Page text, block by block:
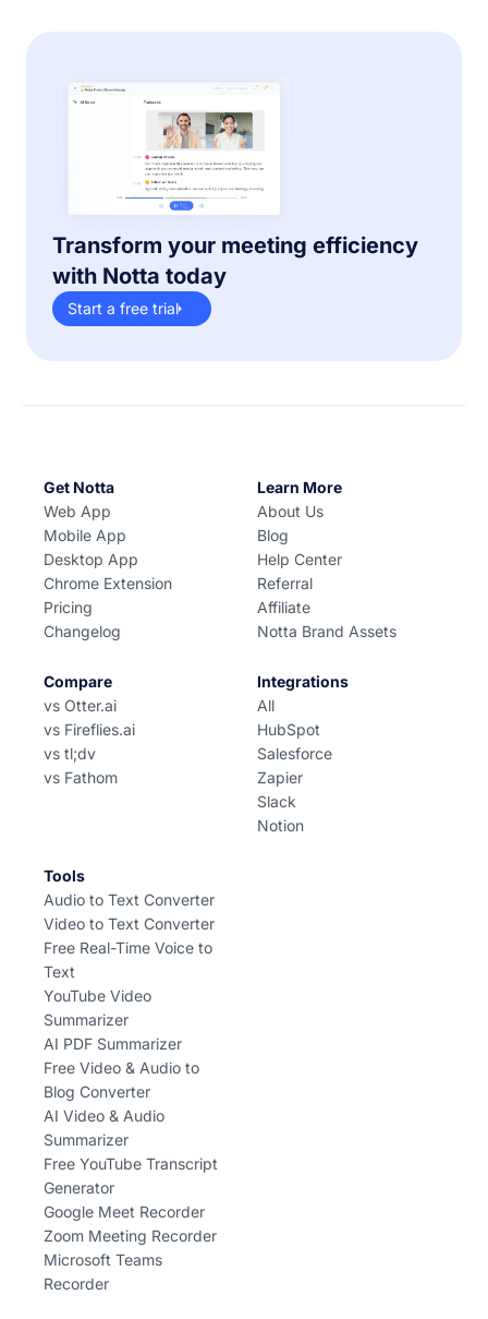
Transform your meeting efficiency
with Notta today
Start a free trial
Get Notta
Web App
Mobile App
Desktop App
Chrome Extension
Pricing
Changelog
Learn More
About Us
Blog
Help Center
Referral
Affiliate
Notta Brand Assets
Compare
vs Otter.ai
vs Fireflies.ai
vs tl;dv
vs Fathom
Integrations
All
HubSpot
Salesforce
Zapier
Slack
Notion
Tools
Audio to Text Converter
Video to Text Converter
Free Real-Time Voice to
Text
YouTube Video
Summarizer
AI PDF Summarizer
Free Video & Audio to
Blog Converter
AI Video & Audio
Summarizer
Free YouTube Transcript
Generator
Google Meet Recorder
Zoom Meeting Recorder
Microsoft Teams
Recorder